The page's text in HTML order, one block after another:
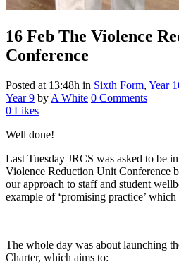
16 Feb The Violence
Conference
Posted at 13:48h in Sixth Form, Year
Year 9 by A White 0 Comments
0 Likes
Well done!
Last Tuesday JRCS was asked to be
Violence Reduction Unit Conference
our approach to staff and student
example of ‘promising practice’
The whole day was about launching
Charter, which aims to: